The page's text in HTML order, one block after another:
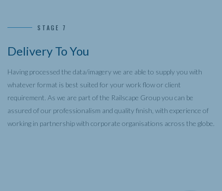
STAGE 7
Delivery To You
Having processed the data/imagery we are able to supply you with
whatever format is best suited for your work flow or client
requirement. As we are part of the Railscape Group you can be
assured of our professionalism and quality finish, with experience of
working in partnership with corporate organisations across the globe.